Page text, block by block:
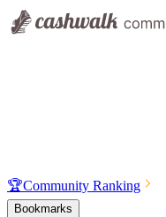
🏆Community Ranking
Bookmarks